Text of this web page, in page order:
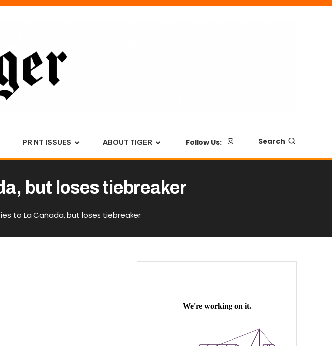
PRINT ISSUES ABOUT TIGER Follow Us: Search
but loses tiebreaker
to La Cañada, but loses tiebreaker